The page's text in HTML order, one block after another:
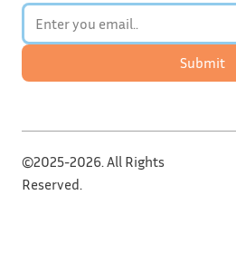
Submit
©2025-2026. All Rights
Reserved.